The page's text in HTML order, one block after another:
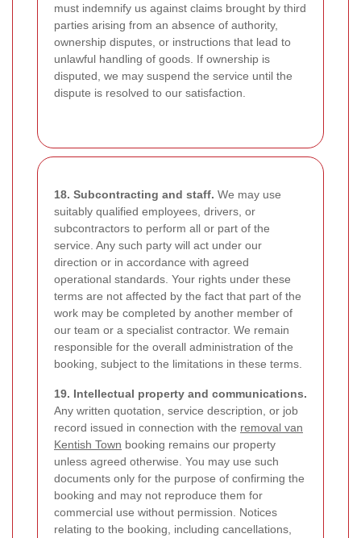
must indemnify us against claims brought by third
parties arising from an absence of authority,
ownership disputes, or instructions that lead to
unlawful handling of goods. If ownership is
disputed, we may suspend the service until the
dispute is resolved to our satisfaction.
18. Subcontracting and staff. We may use
suitably qualified employees, drivers, or
subcontractors to perform all or part of the
service. Any such party will act under our
direction or in accordance with agreed
operational standards. Your rights under these
terms are not affected by the fact that part of the
work may be completed by another member of
our team or a specialist contractor. We remain
responsible for the overall administration of the
booking, subject to the limitations in these terms.
19. Intellectual property and communications.
Any written quotation, service description, or job
record issued in connection with the removal van
Kentish Town booking remains our property
unless agreed otherwise. You may use such
documents only for the purpose of confirming the
booking and may not reproduce them for
commercial use without permission. Notices
relating to the booking, including cancellations,